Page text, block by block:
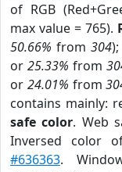
of RGB
max value = 765).
50.66% from 304);
or 25.33% from
or 24.01% from
contains mainly:
safe color. Web
Inversed color
#636363.